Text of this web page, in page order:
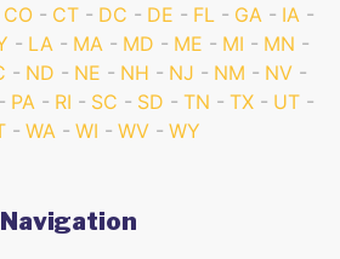
CO CT DC DE FL GA
IA
LA MA MD ME MI
MN
ND NE NH NJ NM
NV
PA RI SC SD TN TX
UT
WA WI WV WY
Navigation